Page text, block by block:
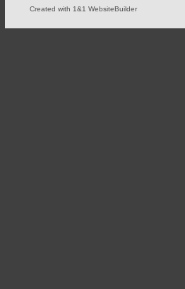
Created with 1&1 WebsiteBuilder